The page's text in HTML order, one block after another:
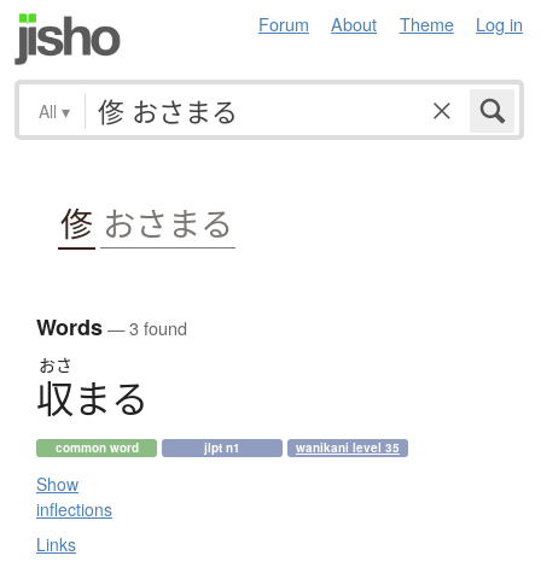
Forum About Theme Log in
All ▾
俢 おさまる
Words— 3 found
おさ
収まる
common word jlpt n1 wanikani level 35
Show
inflections
Links